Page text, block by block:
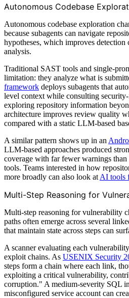
Autonomous Codebase
Autonomous codebase exploration
because subagents can navigate
hypotheses, which improves
analysis.
Traditional SAST tools and single-
limitation: they analyze what is
framework deploys subagents that
level context while consulting
exploring repository information
architecture improves review quality
compared with a static LLM-based
A similar pattern shows up in an
LLM-based approaches produced
coverage with far fewer warnings
tools. Teams interested in how
more broadly can also look at AI tools
Multi-Step Reasoning for
Multi-step reasoning for vulnerability
paths often emerge across several
that maintain state across steps can
A scanner evaluating each
exploit chains. As USENIX Security
steps form a chain where each link,
exploiting a critical vulnerability,
corruption." A medium-severity SQL
misconfigured service account can